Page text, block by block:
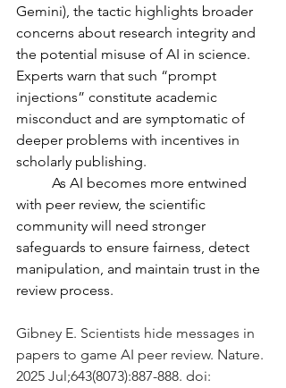
Gemini), the tactic highlights broader
concerns about research integrity and
the potential misuse of AI in science.
Experts warn that such “prompt
injections” constitute academic
misconduct and are symptomatic of
deeper problems with incentives in
scholarly publishing.
with peer review, the scientific
community will need stronger
safeguards to ensure fairness, detect
manipulation, and maintain trust in the
review process.
Gibney E. Scientists hide messages in
papers to game AI peer review. Nature.
2025 Jul;643(8073):887-888. doi: